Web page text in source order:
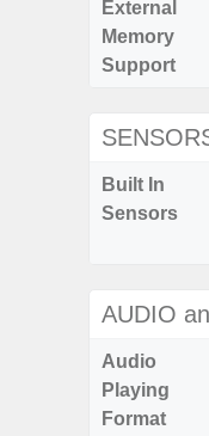
External
Memory
Support
Built In
Sensors
AUDIO
Audio
Playing
Format